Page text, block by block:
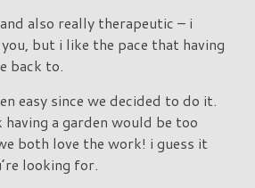
also really therapeutic – i
but i like the pace that having
back to.
easy since we decided to do it.
a garden would be too
both love the work! i guess it
looking for.